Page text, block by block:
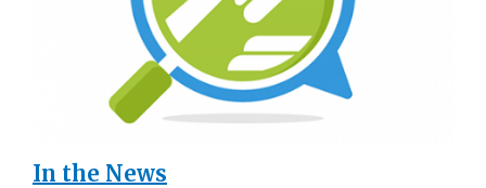
In the News